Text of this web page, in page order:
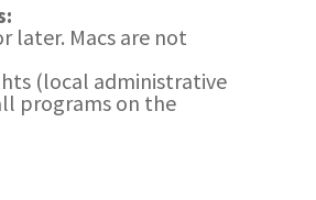
later. Macs are not
(local administrative
programs on the